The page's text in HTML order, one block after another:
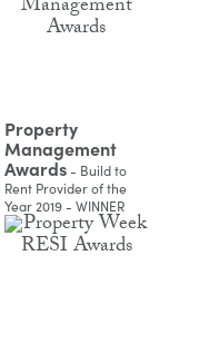
Property
Management
Awards- Build to
Rent Provider of the
Year 2019 - WINNER